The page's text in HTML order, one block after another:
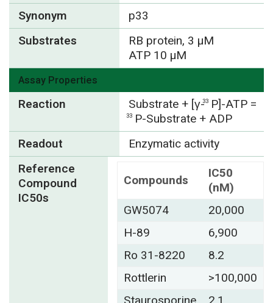
Synonym
p33
Substrates
RB protein, 3 µM
ATP 10 µM
Assay Properties
Reaction Substrate + [γ-33 P]-ATP =
33 P-Substrate + ADP
Readout
Enzymatic activity
Reference
Compound
IC50s
Compounds
IC50
(nM)
GW5074
20,000
H-89
6,900
Ro 31-8220
8.2
Rottlerin
>100,000